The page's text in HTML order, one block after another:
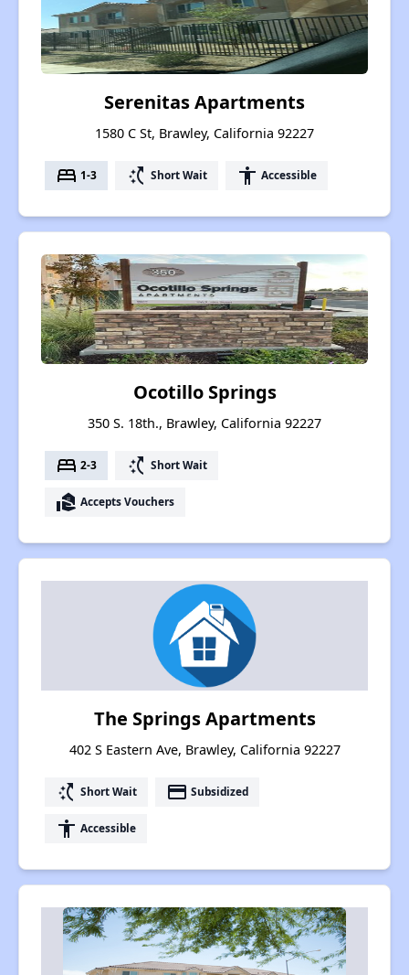
Serenitas Apartments
1580 C St, Brawley, California 92227
bed 1-3 switch_access_shortcut Short Wait accessibility Accessible
Ocotillo Springs
350 S. 18th., Brawley, California 92227
bed 2-3 switch_access_shortcut Short Wait
real_estate_agent Accepts Vouchers
The Springs Apartments
402 S Eastern Ave, Brawley, California 92227
switch_access_shortcut Short Wait payment Subsidized
accessibility Accessible